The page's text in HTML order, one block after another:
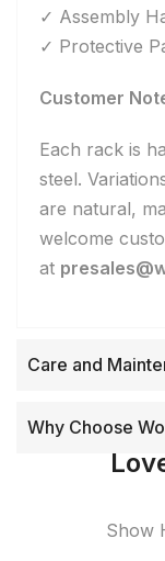
✓ Assembly
✓ Protective
Customer
Each rack is
steel.
are natural,
welcome
at
Care and
Why Choose
Show